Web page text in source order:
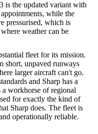
is the updated variant with
while the
pressurised, which is
weather can be
fleet for its mission.
short, unpaved runways
larger aircraft can't go.
and Sharp has a
workhorse of regional
for exactly the kind of
Sharp does. The fleet is
operationally reliable.